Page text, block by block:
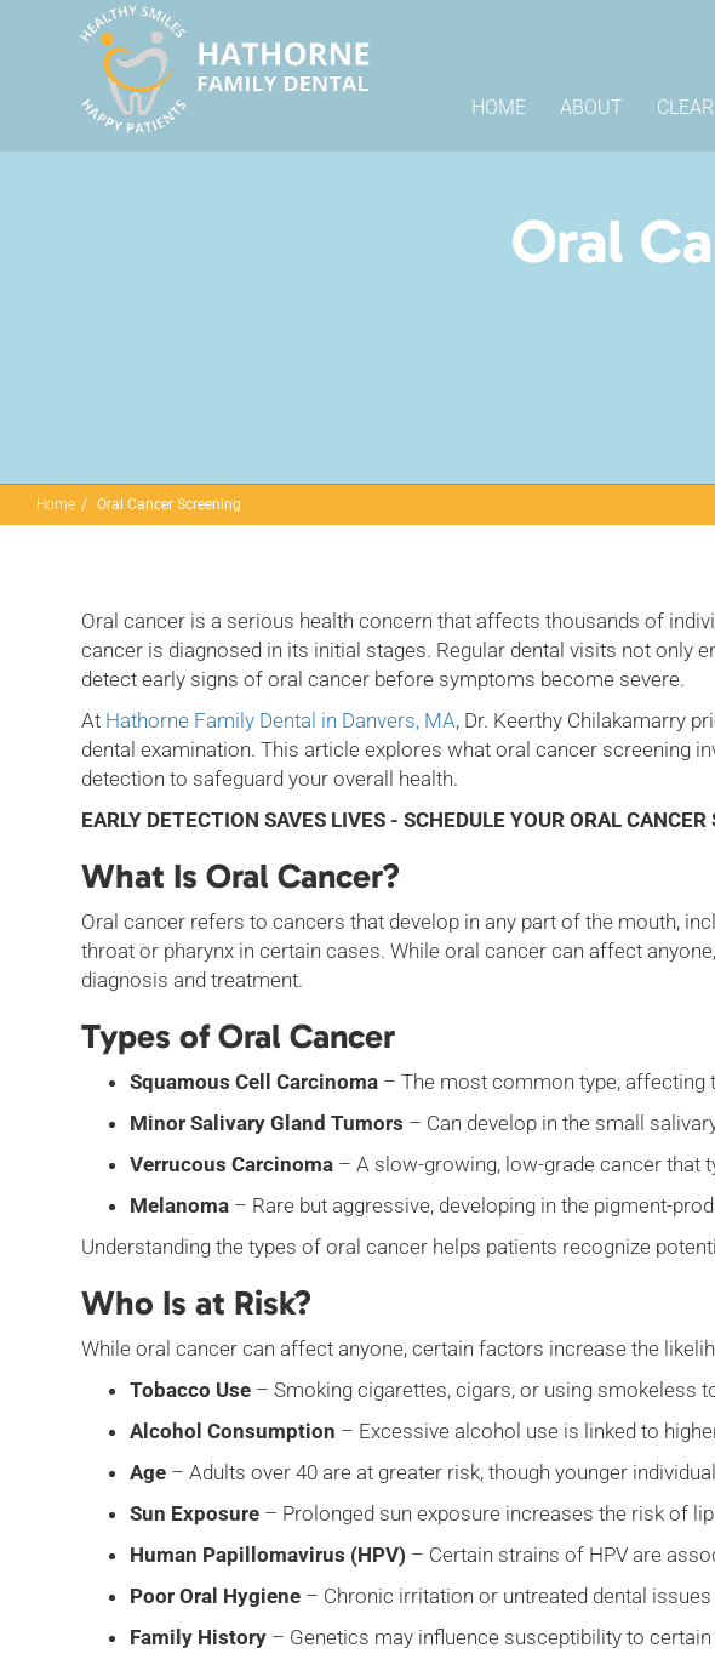
HOME ABOUT
Oral
Home Oral Cancer Screening
Oral cancer is a serious health concern that affects thousands of
cancer is diagnosed in its initial stages. Regular dental visits not only
detect early signs of oral cancer before symptoms become severe.
At Hathorne Family Dental in Danvers, MA, Dr. Keerthy Chilakamarry
dental examination. This article explores what oral cancer screening
detection to safeguard your overall health.
EARLY DETECTION SAVES LIVES - SCHEDULE YOUR ORAL
What Is Oral Cancer?
Oral cancer refers to cancers that develop in any part of the mouth,
throat or pharynx in certain cases. While oral cancer can affect
diagnosis and treatment.
Types of Oral Cancer
Squamous Cell Carcinoma – The most common type, affecting
Minor Salivary Gland Tumors – Can develop in the small
Verrucous Carcinoma – A slow-growing, low-grade cancer that
Melanoma – Rare but aggressive, developing in the pigment-
Understanding the types of oral cancer helps patients recognize
Who Is at Risk?
While oral cancer can affect anyone, certain factors increase the
Tobacco Use – Smoking cigarettes, cigars, or using smokeless
Alcohol Consumption – Excessive alcohol use is linked to
Age – Adults over 40 are at greater risk, though younger
Sun Exposure – Prolonged sun exposure increases the risk of
Human Papillomavirus (HPV) – Certain strains of HPV are
Poor Oral Hygiene – Chronic irritation or untreated dental
Family History – Genetics may influence susceptibility to